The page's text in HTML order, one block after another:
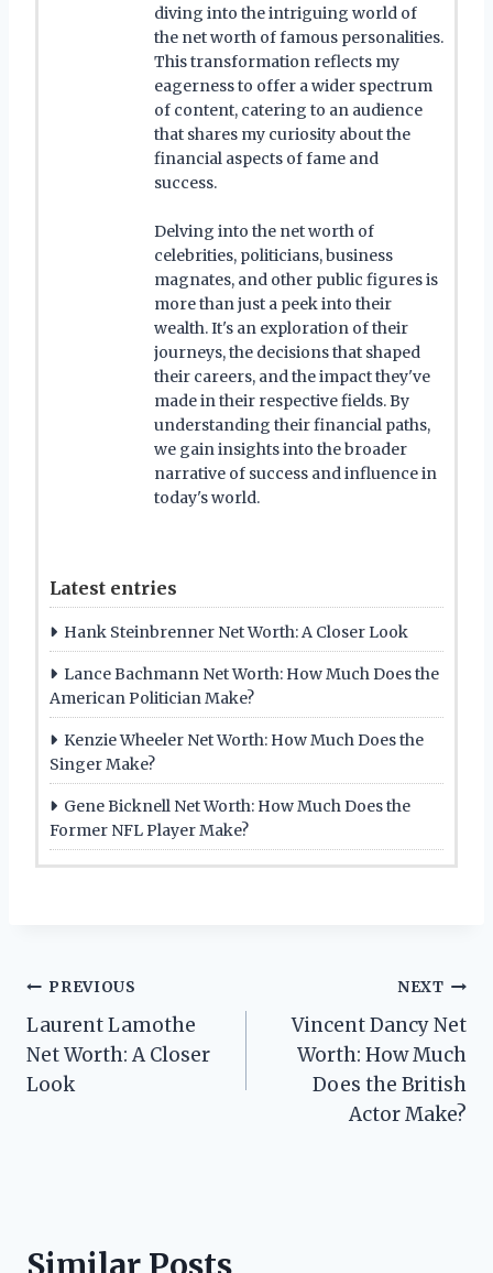
diving into the intriguing world of
the net worth of famous personalities.
This transformation reflects my
eagerness to offer a wider spectrum
of content, catering to an audience
that shares my curiosity about the
financial aspects of fame and
success.
Delving into the net worth of
celebrities, politicians, business
magnates, and other public figures is
more than just a peek into their
wealth. It's an exploration of their
journeys, the decisions that shaped
their careers, and the impact they've
made in their respective fields. By
understanding their financial paths,
we gain insights into the broader
narrative of success and influence in
today's world.
Latest entries
Hank Steinbrenner Net Worth: A Closer Look
Lance Bachmann Net Worth: How Much Does the
American Politician Make?
Kenzie Wheeler Net Worth: How Much Does the
Singer Make?
Gene Bicknell Net Worth: How Much Does the
Former NFL Player Make?
Post
navigation
PREVIOUS
Laurent Lamothe
Net Worth: A Closer
Look
NEXT
Vincent Dancy Net
Worth: How Much
Does the British
Actor Make?
Similar Posts